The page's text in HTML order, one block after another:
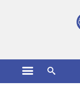
Open the main